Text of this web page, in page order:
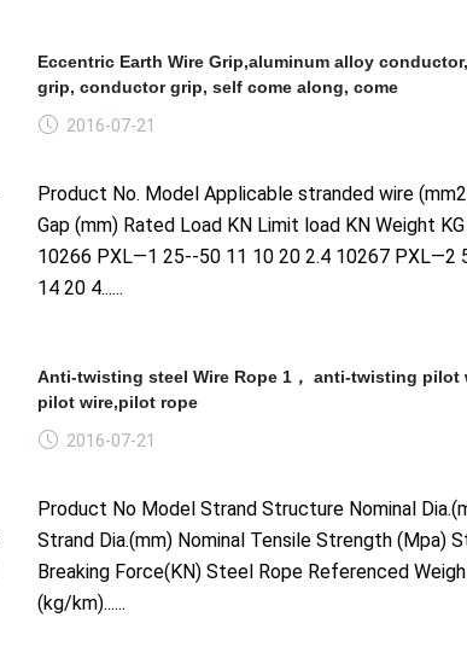
Eccentric Earth Wire Grip,aluminum alloy
grip, conductor grip, self come along, come
2016-07-21
Product No. Model Applicable stranded wire
Gap (mm) Rated Load KN Limit load KN Weight KG
10266 PXL—1 25--50 11 10 20 2.4 10267 PXL—2
14 20 4......
Anti-twisting steel Wire Rope 1， anti-twisting pilot
pilot wire,pilot rope
2016-07-21
Product No Model Strand Structure Nominal
Strand Dia.(mm) Nominal Tensile Strength (Mpa)
Breaking Force(KN) Steel Rope Referenced
(kg/km)......